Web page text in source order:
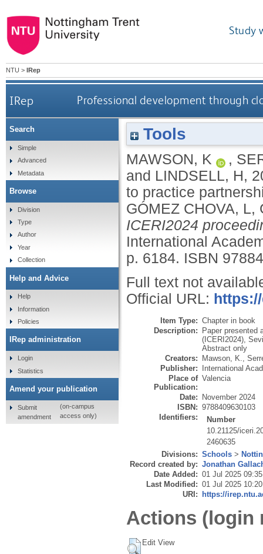
Study
NTU > IRep
IRep Professional development through
Tools
MAWSON, K ,
and LINDSELL, H,
to practice
GÓMEZ CHOVA, L,
ICERI2024
International
p. 6184. ISBN
Full text not
Official URL:
Item Type: Chapter in book
Description: Paper presented
(ICERI2024),
Abstract only
Creators: Mawson, K.
Publisher: International
Place of
Publication:
Valencia
Date: November 2024
ISBN: 9788409630103
Identifiers:
Number
10.21125/
2460635
Divisions: Schools >
Record created by: Jonathan
Date Added: 01 Jul 2025 09:35
Last Modified: 01 Jul 2025 10:20
URI: https://
Actions (login
Edit View
Search
Simple
Advanced
Metadata
Browse
Division
Type
Author
Year
Collection
Help and Advice
Help
Information
Policies
IRep administration
Login
Statistics
Amend your publication
Submit
amendment
(on-campus
access only)